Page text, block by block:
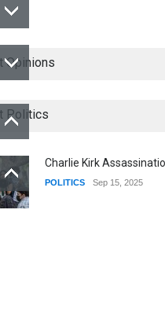
Opinions
Politics
Charlie Kirk
POLITICS Sep 15, 2025